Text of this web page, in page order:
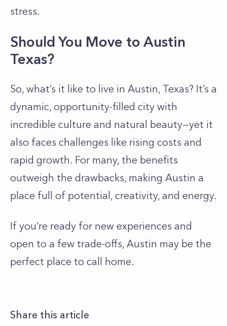
stress.
Should You Move to Austin
Texas?
So, what’s it like to live in Austin, Texas? It’s a
dynamic, opportunity-filled city with
incredible culture and natural beauty—yet it
also faces challenges like rising costs and
rapid growth. For many, the benefits
outweigh the drawbacks, making Austin a
place full of potential, creativity, and energy.
If you’re ready for new experiences and
open to a few trade-offs, Austin may be the
perfect place to call home.
Share this article